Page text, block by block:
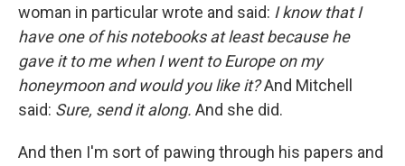
woman in particular wrote and said: I know that I
have one of his notebooks at least because he
gave it to me when I went to Europe on my
honeymoon and would you like it?And Mitchell
said: Sure, send it along. And she did.
And then I'm sort of pawing through his papers and